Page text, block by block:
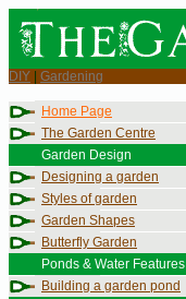
DIY Gardening
Home Page
The Garden Centre
Garden Design
Designing a garden
Styles of garden
Garden Shapes
Butterfly Garden
Ponds & Water Features
Building a garden pond